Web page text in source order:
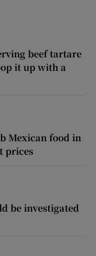
beef tartare
it up with a
Mexican food in
prices
be investigated